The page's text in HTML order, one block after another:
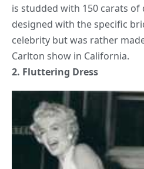
is studded with 150 carats of
designed with the specific
celebrity but was rather
Carlton show in California.
2. Fluttering Dress